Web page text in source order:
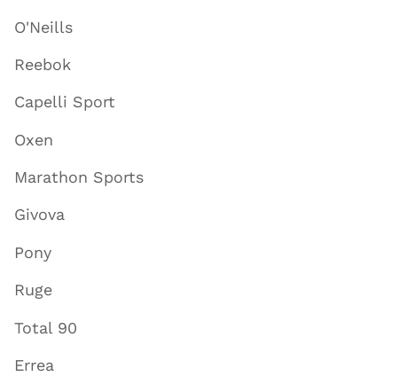
O'Neills
Reebok
Capelli Sport
Oxen
Marathon Sports
Givova
Pony
Ruge
Total 90
Errea